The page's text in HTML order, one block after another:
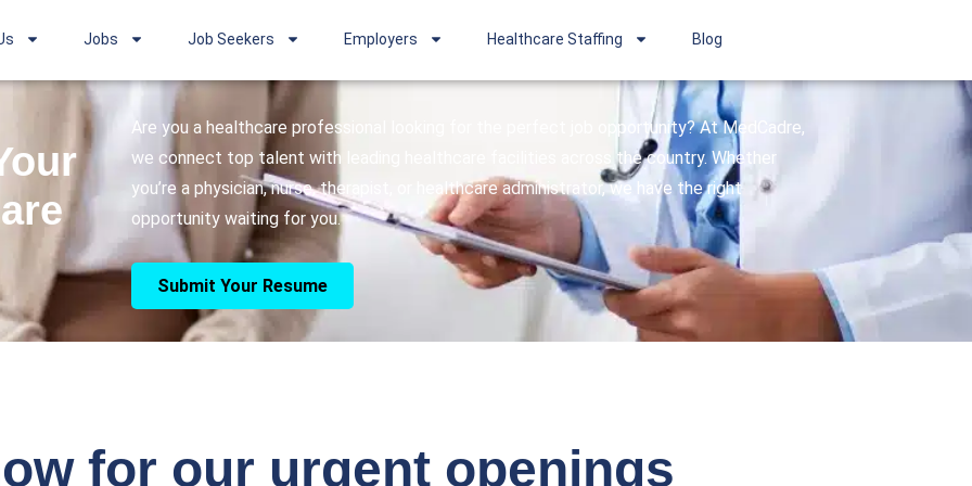
Jobs Job Seekers Employers Healthcare Staffing Blog
Are you a healthcare professional looking for the perfect job opportunity? At MedCadre,
we connect top talent with leading healthcare facilities across the country. Whether
you’re a physician, nurse, therapist, or healthcare administrator, we have the right
opportunity waiting for you.
Submit Your Resume
for our urgent openings